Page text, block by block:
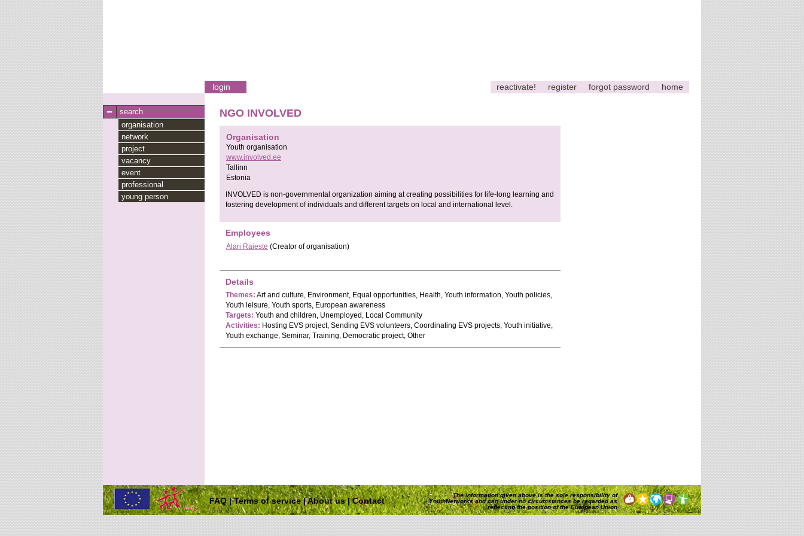
login reactivate! register forgot password home
search
organisation
network
project
vacancy
event
professional
young person
NGO INVOLVED
Organisation
Youth organisation
www.involved.ee
Tallinn
Estonia
INVOLVED is non-governmental organization aiming at creating possibilities for life-long learning and
fostering development of individuals and different targets on local and international level.
Employees
Alari Raieste (Creator of organisation)
Details
Themes: Art and culture, Environment, Equal opportunities, Health, Youth information, Youth policies,
Youth leisure, Youth sports, European awareness
Targets: Youth and children, Unemployed, Local Community
Activities: Hosting EVS project, Sending EVS volunteers, Coordinating EVS projects, Youth initiative,
Youth exchange, Seminar, Training, Democratic project, Other
The information given above is the sole responsibility of
YouthNetworks and can under no circumstances be regarded as
reflecting the position of the European Union
FAQ|Terms of service|About us|Contact